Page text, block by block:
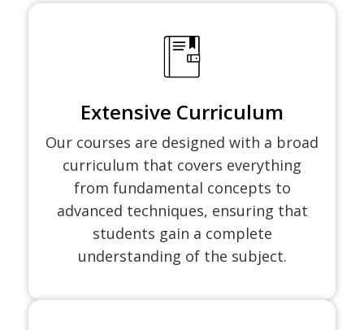
Extensive Curriculum
Our courses are designed with a broad
curriculum that covers everything
from fundamental concepts to
advanced techniques, ensuring that
students gain a complete
understanding of the subject.